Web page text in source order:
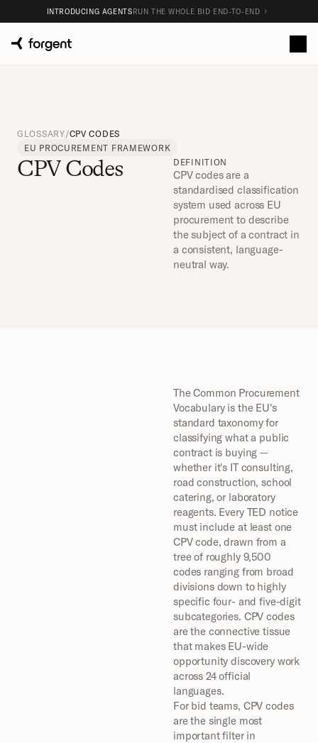
GLOSSARY/CPV CODES
EU PROCUREMENT FRAMEWORK
CPV Codes DEFINITION
CPV codes are a
standardised classification
system used across EU
procurement to describe
the subject of a contract in
a consistent, language-
neutral way.
The Common Procurement
Vocabulary is the EU's
standard taxonomy for
classifying what a public
contract is buying —
whether it's IT consulting,
road construction, school
catering, or laboratory
reagents. Every TED notice
must include at least one
CPV code, drawn from a
tree of roughly 9,500
codes ranging from broad
divisions down to highly
specific four- and five-digit
subcategories. CPV codes
are the connective tissue
that makes EU-wide
opportunity discovery work
across 24 official
languages.
For bid teams, CPV codes
are the single most
important filter in
INTRODUCING AGENTSRUN THE WHOLE BID END-TO-END